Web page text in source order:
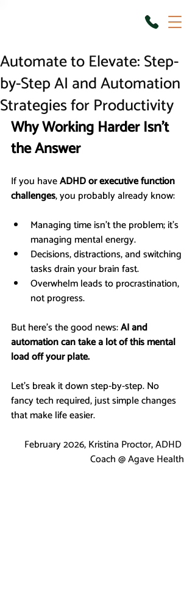
Automate to Elevate: Step-
by-Step AI and Automation
Strategies for Productivity
Why Working Harder Isn’t
the Answer
If you have ADHD or executive function
challenges, you probably already know:
Managing time isn’t the problem; it’s
managing mental energy.
Decisions, distractions, and switching
tasks drain your brain fast.
Overwhelm leads to procrastination,
not progress.
But here’s the good news: AI and
automation can take a lot of this mental
load off your plate.
Let’s break it down step-by-step. No
fancy tech required, just simple changes
that make life easier.
February 2026, Kristina Proctor, ADHD
Coach @ Agave Health